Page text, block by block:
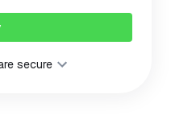
secure